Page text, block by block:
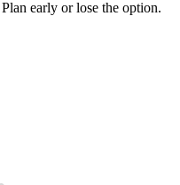
early or lose the option.